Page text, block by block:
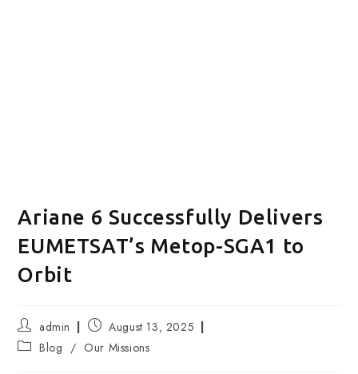
Ariane 6 Successfully Delivers
EUMETSAT’s Metop-SGA1 to
Orbit
Post
author:
admin
Post
published:
August 13, 2025
Post Blog / Our Missions